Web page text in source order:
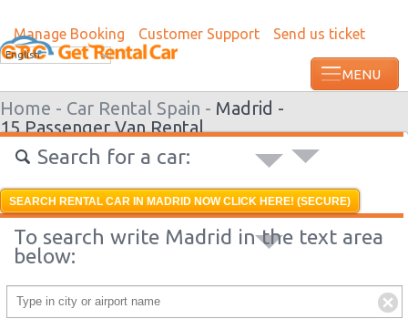
Manage Booking Customer Support Send us ticket
English
Home - Car Rental Spain - Madrid -
15 Passenger Van Rental
Search for a car:
SEARCH RENTAL CAR IN MADRID NOW CLICK HERE! (SECURE)
To search write Madrid in the text area
below:
Most recent booking request in Roatan